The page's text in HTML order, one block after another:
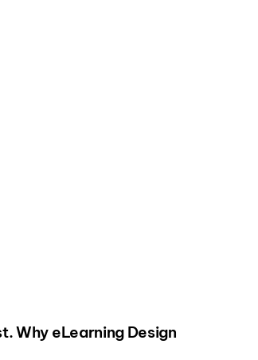
Why eLearning Design